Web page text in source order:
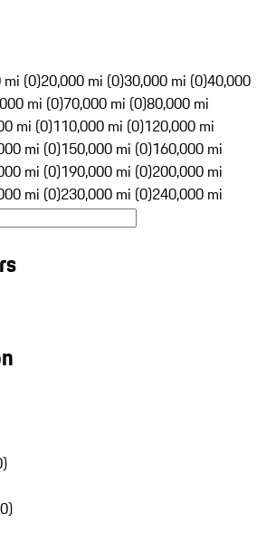
mi (0)20,000 mi (0)30,000 mi (0)40,000
mi (0)70,000 mi (0)80,000 mi
mi (0)110,000 mi (0)120,000 mi
mi (0)150,000 mi (0)160,000 mi
mi (0)190,000 mi (0)200,000 mi
mi (0)230,000 mi (0)240,000 mi
)
0)